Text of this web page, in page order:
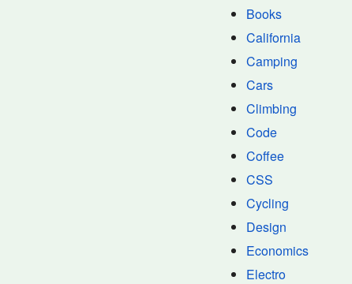
Books
California
Camping
Cars
Climbing
Code
Coffee
CSS
Cycling
Design
Economics
Electro